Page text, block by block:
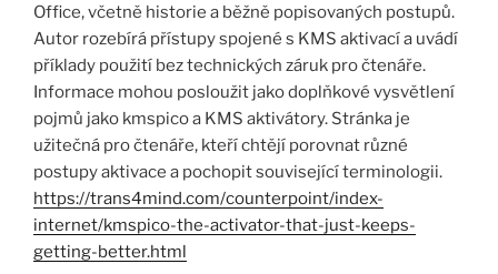
Office, včetně historie a běžně popisovaných postupů.
Autor rozebírá přístupy spojené s KMS aktivací a uvádí
příklady použití bez technických záruk pro čtenáře.
Informace mohou posloužit jako doplňkové vysvětlení
pojmů jako kmspico a KMS aktivátory. Stránka je
užitečná pro čtenáře, kteří chtějí porovnat různé
postupy aktivace a pochopit související terminologii.
https://trans4mind.com/counterpoint/index-
internet/kmspico-the-activator-that-just-keeps-
getting-better.html